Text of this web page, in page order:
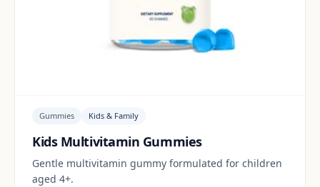
Gummies Kids & Family
Kids Multivitamin Gummies
Gentle multivitamin gummy formulated for children
aged 4+.